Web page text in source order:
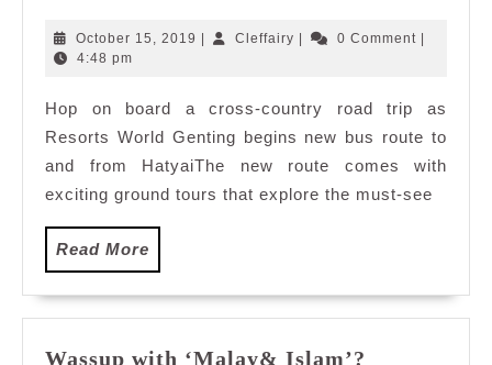
Genting
Bus
Route
to
Hatyai
October 15, 2019 October
| Cleffairy Cleffairy
| 0 Comment |
4:48 pm
Hop on board a cross-country road trip as
Resorts World Genting begins new bus route to
and from HatyaiThe new route comes with
exciting ground tours that explore the must-see
Read More
More
Wassup with ‘Malay& Islam’?